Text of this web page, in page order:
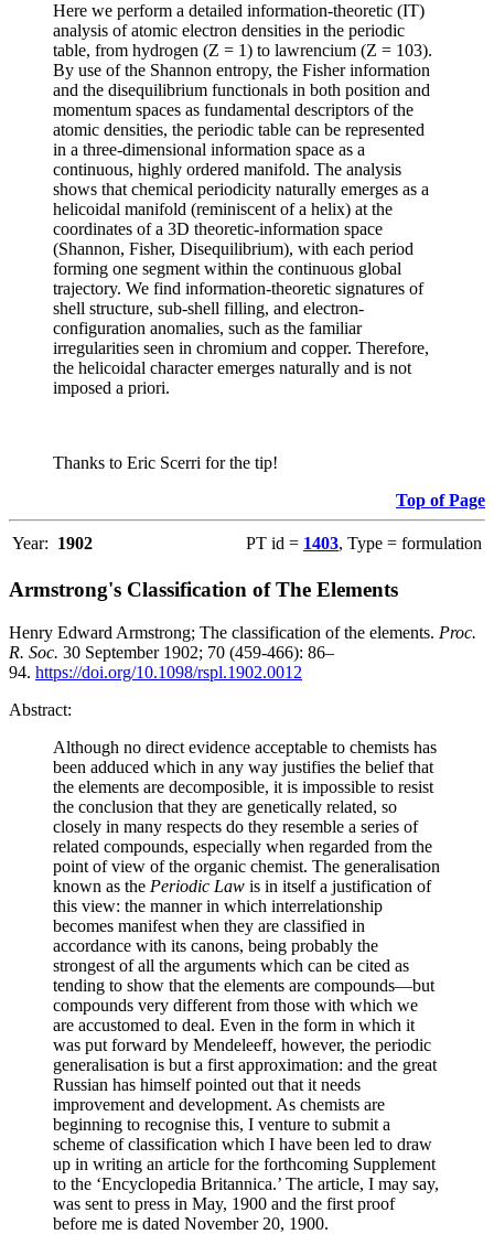
Here we perform a detailed information-theoretic (IT)
analysis of atomic electron densities in the periodic
table, from hydrogen (Z = 1) to lawrencium (Z = 103).
By use of the Shannon entropy, the Fisher information
and the disequilibrium functionals in both position and
momentum spaces as fundamental descriptors of the
atomic densities, the periodic table can be represented
in a three-dimensional information space as a
continuous, highly ordered manifold. The analysis
shows that chemical periodicity naturally emerges as a
helicoidal manifold (reminiscent of a helix) at the
coordinates of a 3D theoretic-information space
(Shannon, Fisher, Disequilibrium), with each period
forming one segment within the continuous global
trajectory. We find information-theoretic signatures of
shell structure, sub-shell filling, and electron-
configuration anomalies, such as the familiar
irregularities seen in chromium and copper. Therefore,
the helicoidal character emerges naturally and is not
imposed a priori.
Thanks to Eric Scerri for the tip!
Top of Page
Year: 1902 PT id = 1403, Type = formulation
Armstrong's Classification of The Elements
Henry Edward Armstrong; The classification of the elements. Proc.
R. Soc. 30 September 1902; 70 (459-466): 86–
94. https://doi.org/10.1098/rspl.1902.0012
Abstract:
Although no direct evidence acceptable to chemists has
been adduced which in any way justifies the belief that
the elements are decomposible, it is impossible to resist
the conclusion that they are genetically related, so
closely in many respects do they resemble a series of
related compounds, especially when regarded from the
point of view of the organic chemist. The generalisation
known as the Periodic Law is in itself a justification of
this view: the manner in which interrelationship
becomes manifest when they are classified in
accordance with its canons, being probably the
strongest of all the arguments which can be cited as
tending to show that the elements are compounds—but
compounds very different from those with which we
are accustomed to deal. Even in the form in which it
was put forward by Mendeleeff, however, the periodic
generalisation is but a first approximation: and the great
Russian has himself pointed out that it needs
improvement and development. As chemists are
beginning to recognise this, I venture to submit a
scheme of classification which I have been led to draw
up in writing an article for the forthcoming Supplement
to the ‘Encyclopedia Britannica.’ The article, I may say,
was sent to press in May, 1900 and the first proof
before me is dated November 20, 1900.